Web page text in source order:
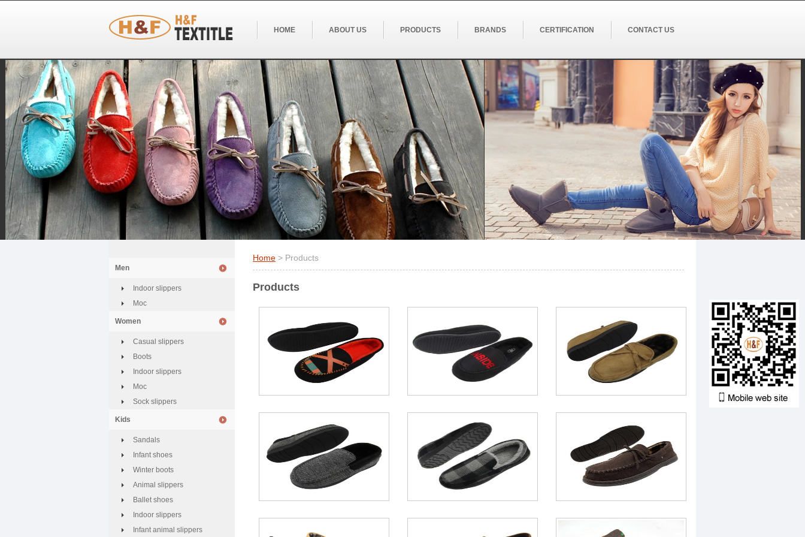
HOME ABOUT US PRODUCTS BRANDS CERTIFICATION CONTACT US
Men
Indoor slippers
Moc
Women
Casual slippers
Boots
Indoor slippers
Moc
Sock slippers
Kids
Sandals
Infant shoes
Winter boots
Animal slippers
Ballet shoes
Indoor slippers
Infant animal slippers
Home > Products
Products